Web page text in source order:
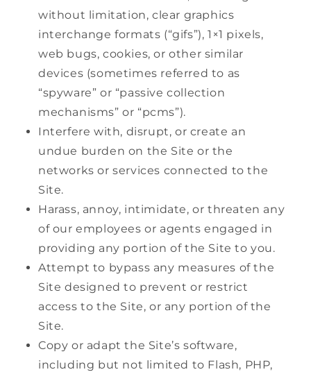
without limitation, clear graphics
interchange formats (“gifs”), 1×1 pixels,
web bugs, cookies, or other similar
devices (sometimes referred to as
“spyware” or “passive collection
mechanisms” or “pcms”).
Interfere with, disrupt, or create an
undue burden on the Site or the
networks or services connected to the
Site.
Harass, annoy, intimidate, or threaten any
of our employees or agents engaged in
providing any portion of the Site to you.
Attempt to bypass any measures of the
Site designed to prevent or restrict
access to the Site, or any portion of the
Site.
Copy or adapt the Site’s software,
including but not limited to Flash, PHP,